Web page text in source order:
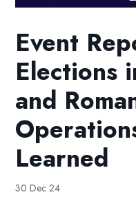
Event
Elections
and
Learned
30 Dec 24